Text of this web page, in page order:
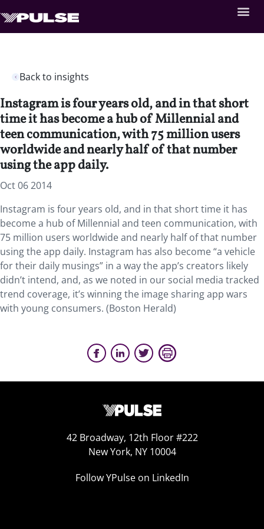
Back to insights
Instagram is four years old, and in that short
time it has become a hub of Millennial and
teen communication, with 75 million users
worldwide and nearly half of that number
using the app daily.
Oct 06 2014
Instagram is four years old, and in that short time it has
become a hub of Millennial and teen communication, with
75 million users worldwide and nearly half of that number
using the app daily. Instagram has also become “a vehicle
for their daily musings” in a way the app’s creators likely
didn’t intend, and, as we noted in our social media tracked
trend coverage, it’s winning the image sharing app wars
with young consumers. (Boston Herald)
42 Broadway, 12th Floor #222
New York, NY 10004
Follow YPulse on LinkedIn